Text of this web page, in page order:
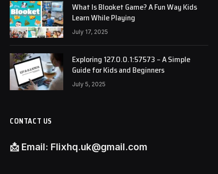
What Is Blooket Game? A Fun Way Kids
Learn While Playing
July 17, 2025
Exploring 127.0.0.1:57573 – A Simple
Guide for Kids and Beginners
July 5, 2025
CONTACT US
📩 Email: Flixhq.uk@gmail.com